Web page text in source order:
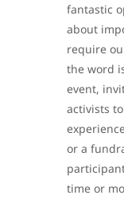
fantastic
about
require
the word
event,
activists
or a
time or